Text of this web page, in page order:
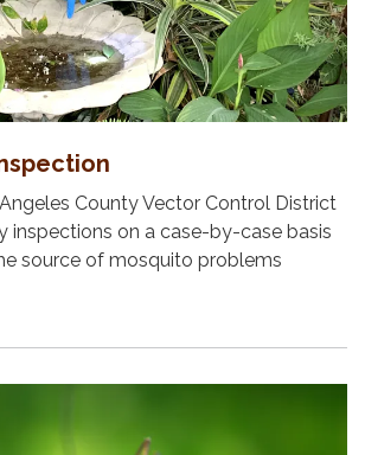
County Vector Control District
inspections on a case-by-case basis
source of mosquito problems